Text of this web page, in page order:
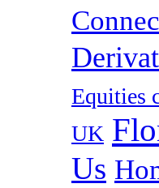
Equities
UK
Us